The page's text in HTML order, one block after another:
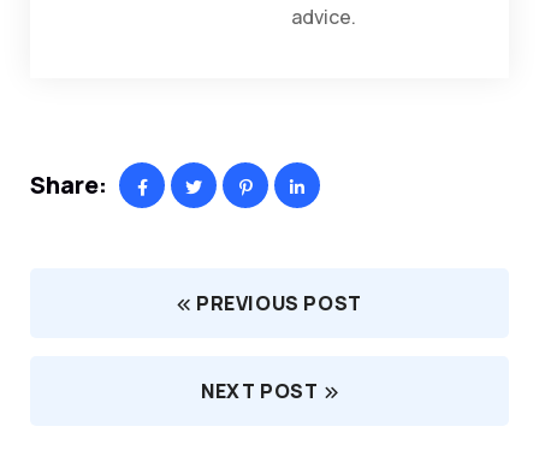
advice.
Share:
PREVIOUS POST
NEXT POST